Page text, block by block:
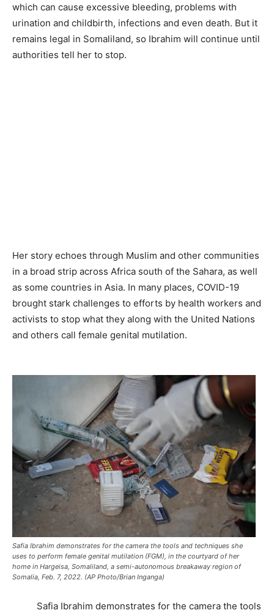
which can cause excessive bleeding, problems with
urination and childbirth, infections and even death. But it
remains legal in Somaliland, so Ibrahim will continue until
authorities tell her to stop.
Her story echoes through Muslim and other communities
in a broad strip across Africa south of the Sahara, as well
as some countries in Asia. In many places, COVID-19
brought stark challenges to efforts by health workers and
activists to stop what they along with the United Nations
and others call female genital mutilation.
Safia Ibrahim demonstrates for the camera the tools and techniques she
uses to perform female genital mutilation (FGM), in the courtyard of her
home in Hargeisa, Somaliland, a semi-autonomous breakaway region of
Somalia, Feb. 7, 2022. (AP Photo/Brian Inganga)
Safia Ibrahim demonstrates for the camera the tools